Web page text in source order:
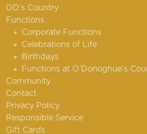
OD’s Country
Functions
Corporate Functions
Celebrations of Life
Birthdays
Functions at O’Donoghue’s
Community
Contact
Privacy Policy
Responsible Service
Gift Cards